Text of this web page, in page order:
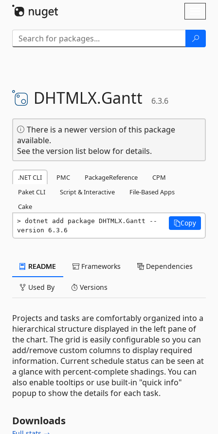
DHTMLX.Gantt 6.3.6
There is a newer version of this package
available.
See the version list below for details.
.NET CLI PMC PackageReference
CPM
Paket CLI
Script & Interactive
File-Based Apps
Cake
dotnet add package DHTMLX.Gantt --
version 6.3.6
Copy
README Frameworks Dependencies
Used By Versions
Projects and tasks are comfortably organized into a
hierarchical structure displayed in the left pane of
the chart. The grid is easily configurable so you can
add/remove custom columns to display required
information. Current schedule status can be seen at
a glance with percent-complete shadings. You can
also enable tooltips or use built-in "quick info"
popup to show the details for each task.
Downloads